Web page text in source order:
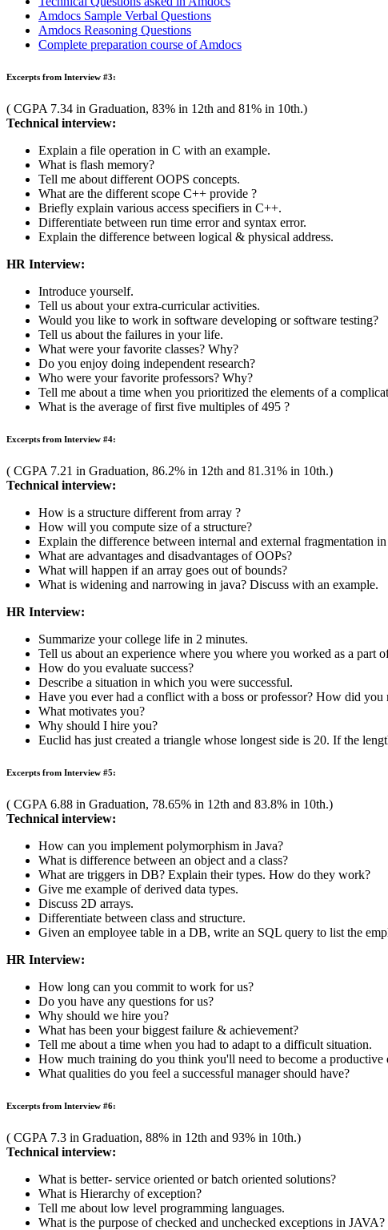
( CGPA 6.26 in Graduation, 73.51% in 12th and 78.67% in 10th.)
Technical interview:
Is it possible to subtract pointers from each other? How?
Implement 2 stacks with just 1 array. The stack routines must not
What is the significance of continue jump statement? Explain with an
HR Interview:
Introduce yourself.
Where do you see yourself in 5 years?
Do you have any questions for us?
Will you relocate? In the future?
Is money important to you?
Amdocs Preparation Links
Actual Amdocs Interview Questions
All About Amdocs
Sample Aptitude Questions of Amdocs
Free Mock Amdocs Placement Paper
Join free prep course for Amdocs
Test Pattern & Selection Procedure of Amdocs
Amdocs Sample Verbal Questions
Complete preparation course of Amdocs
( CGPA 7.34 in Graduation, 83% in 12th and 81% in 10th.)
Technical interview:
Explain a file operation in C with an example.
What is flash memory?
What are the different scope C++ provide ?
Differentiate between run time error and syntax error.
Explain the difference between logical & physical address.
HR Interview:
Introduce yourself.
Tell us about your extra-curricular activities.
Would you like to work in software developing or software testing?
What were your favorite classes? Why?
Tell me about a time when you prioritized the elements of a
What is the average of first five multiples of 495 ?
Excerpts from Interview #4:
( CGPA 7.21 in Graduation, 86.2% in 12th and 81.31% in 10th.)
Technical interview:
How is a structure different from array ?
Explain the difference between internal and external fragmentation
What will happen if an array goes out of bounds?
What is widening and narrowing in java? Discuss with an example.
HR Interview:
Summarize your college life in 2 minutes.
Tell us about an experience where you where you worked as a part of
Describe a situation in which you were successful.
Why should I hire you?
Euclid has just created a triangle whose longest side is 20. If the
Excerpts from Interview #5:
( CGPA 6.88 in Graduation, 78.65% in 12th and 83.8% in 10th.)